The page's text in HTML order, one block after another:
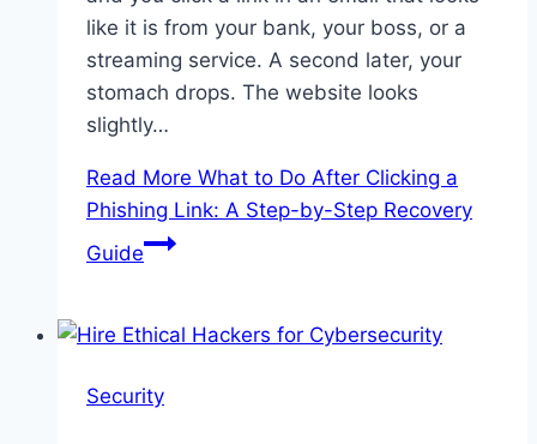
like it is from your bank, your boss, or a
streaming service. A second later, your
stomach drops. The website looks
slightly…
Read More What to Do After Clicking a
Phishing Link: A Step-by-Step Recovery
Guide
Security